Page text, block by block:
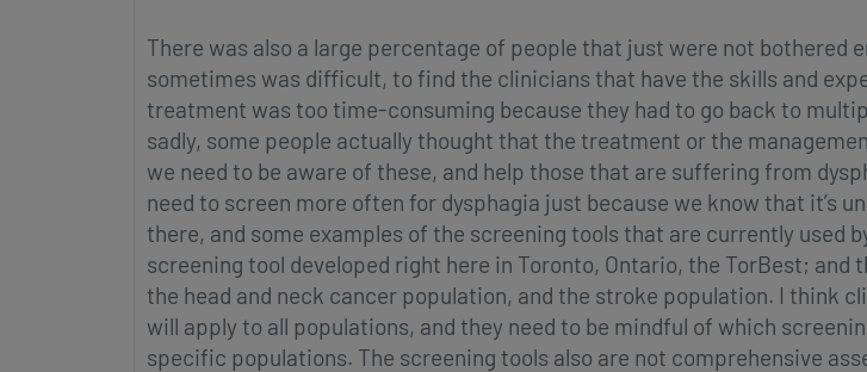
There was also a large percentage of people that just were not bothered
sometimes was difficult, to find the clinicians that have the skills and
treatment was too time-consuming because they had to go back to
sadly, some people actually thought that the treatment or the
we need to be aware of these, and help those that are suffering from
need to screen more often for dysphagia just because we know that it’s
there, and some examples of the screening tools that are currently used
screening tool developed right here in Toronto, Ontario, the TorBest;
the head and neck cancer population, and the stroke population. I think
will apply to all populations, and they need to be mindful of which
specific populations. The screening tools also are not comprehensive